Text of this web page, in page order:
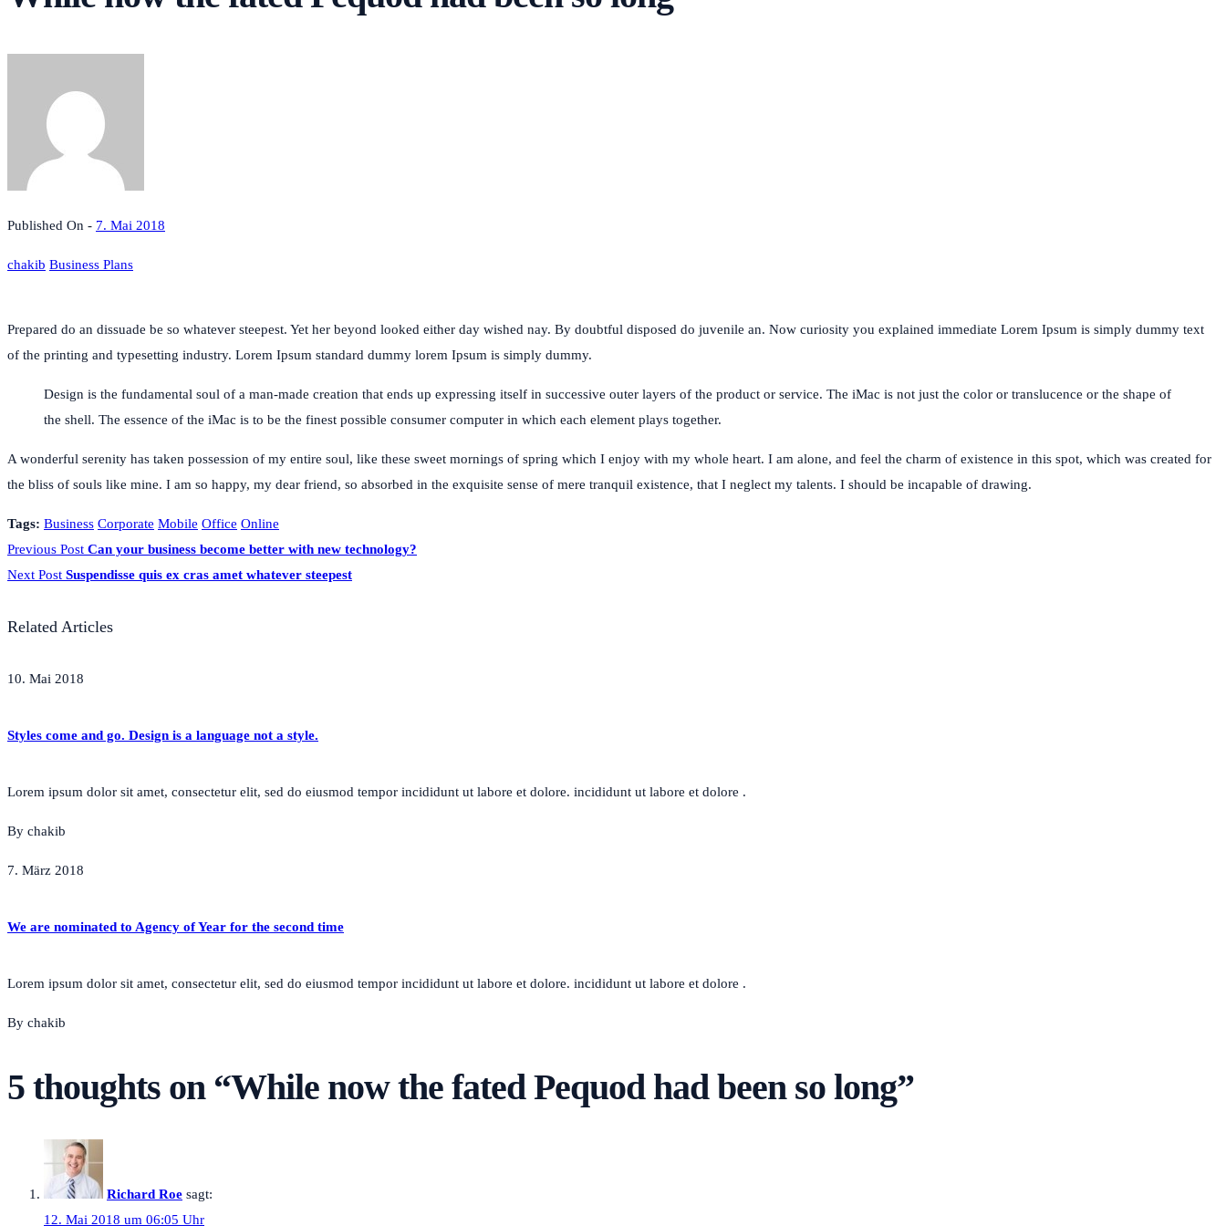
Published On - 7. Mai 2018
chakib Business Plans
Prepared do an dissuade be so whatever steepest. Yet her beyond looked either day wished nay. By doubtful disposed do juvenile an. Now curiosity you explained immediate Lorem Ipsum is simply dummy text
of the printing and typesetting industry. Lorem Ipsum standard dummy lorem Ipsum is simply dummy.
Design is the fundamental soul of a man-made creation that ends up expressing itself in successive outer layers of the product or service. The iMac is not just the color or translucence or the shape of
the shell. The essence of the iMac is to be the finest possible consumer computer in which each element plays together.
A wonderful serenity has taken possession of my entire soul, like these sweet mornings of spring which I enjoy with my whole heart. I am alone, and feel the charm of existence in this spot, which was created for
the bliss of souls like mine. I am so happy, my dear friend, so absorbed in the exquisite sense of mere tranquil existence, that I neglect my talents. I should be incapable of drawing.
Tags: Business Corporate Mobile Office Online
Previous Post Can your business become better with new technology?
Next Post Suspendisse quis ex cras amet whatever steepest
Related Articles
10. Mai 2018
Styles come and go. Design is a language not a style.
Lorem ipsum dolor sit amet, consectetur elit, sed do eiusmod tempor incididunt ut labore et dolore. incididunt ut labore et dolore .
By chakib
7. März 2018
We are nominated to Agency of Year for the second time
Lorem ipsum dolor sit amet, consectetur elit, sed do eiusmod tempor incididunt ut labore et dolore. incididunt ut labore et dolore .
By chakib
5 thoughts on “While now the fated Pequod had been so long”
Richard Roe sagt:
12. Mai 2018 um 06:05 Uhr